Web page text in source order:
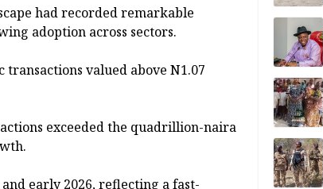
had recorded remarkable
adoption across sectors.
valued above N1.07
exceeded the quadrillion-naira
early 2026, reflecting a fast-